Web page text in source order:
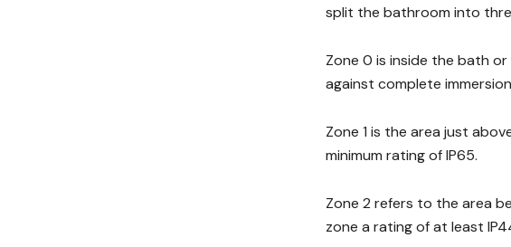
split the bathroom into
Zone 0 is inside the bath
against complete
Zone 1 is the area just
minimum rating of IP65.
Zone 2 refers to the area
zone a rating of at least